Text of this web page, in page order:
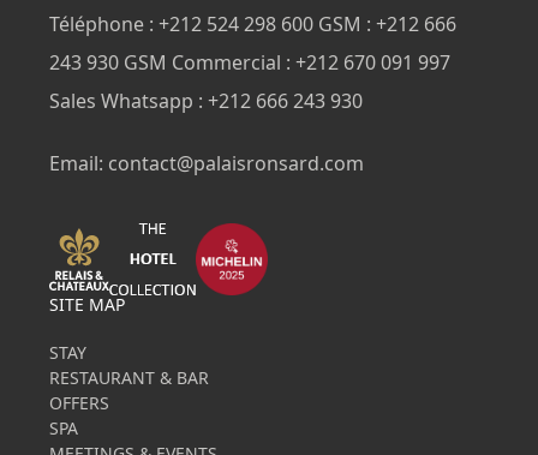
Téléphone : +212 524 298 600 GSM : +212 666
243 930 GSM Commercial : +212 670 091 997
Sales Whatsapp : +212 666 243 930
Email: contact@palaisronsard.com
SITE MAP
STAY
RESTAURANT & BAR
OFFERS
SPA